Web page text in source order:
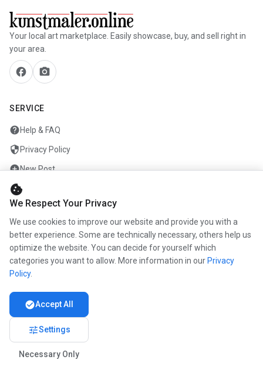
Your local art marketplace. Easily showcase, buy, and sell right in
your area.
facebook camera_alt
SERVICE
helpHelp & FAQ
security Privacy Policy
add_circleNew Post
mailContact
ENTERPRISE
infoAbout us
work Career
Become a partner
© 2026 www.kunstmaler.online. All rights reserved.
cookie
We Respect Your Privacy
We use cookies to improve our website and provide you with a
better experience. Some are technically necessary, others help us
optimize the website. You can decide for yourself which
categories you want to allow. More information in our Privacy
Policy.
check_circleAccept All
tuneSettings
Necessary Only